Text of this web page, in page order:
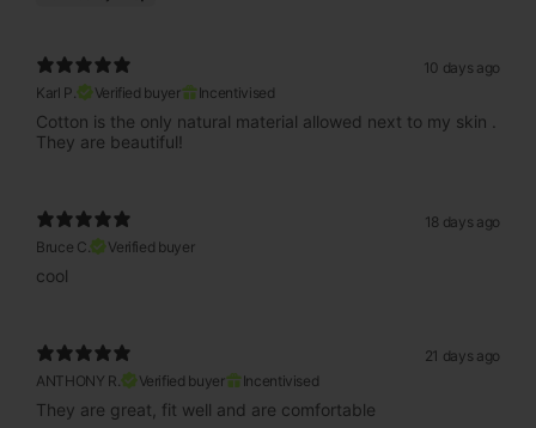
10 days ago
Karl P.
Verified buyer Incentivised
Cotton is the only natural material allowed next to my skin .
They are beautiful!
18 days ago
Bruce C.
Verified buyer
cool
21 days ago
ANTHONY R.
Verified buyer Incentivised
They are great, fit well and are comfortable